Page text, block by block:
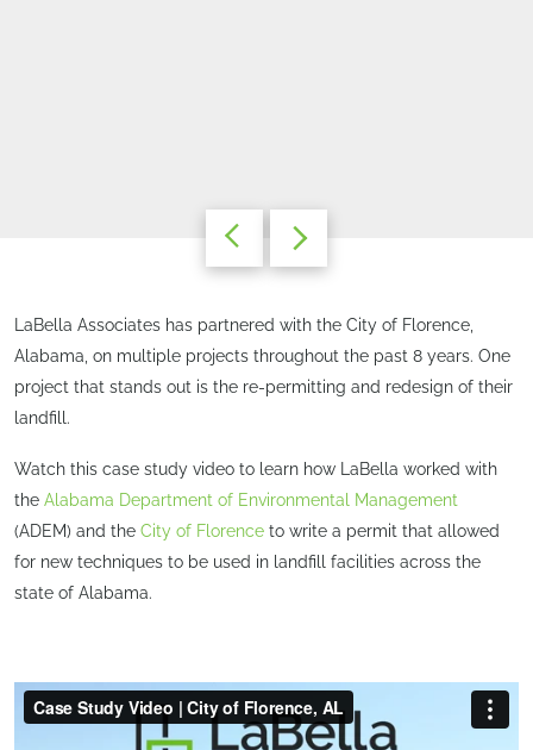
LaBella Associates has partnered with the City of Florence,
Alabama, on multiple projects throughout the past 8 years. One
project that stands out is the re-permitting and redesign of their
landfill.
Watch this case study video to learn how LaBella worked with
the Alabama Department of Environmental Management
(ADEM) and the City of Florence to write a permit that allowed
for new techniques to be used in landfill facilities across the
state of Alabama.